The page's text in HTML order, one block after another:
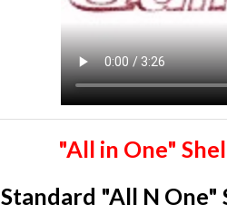
"All in One"
Standard "All N One"